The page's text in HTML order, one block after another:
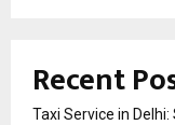
Recent
Taxi Service in